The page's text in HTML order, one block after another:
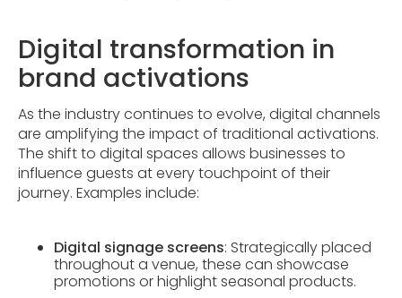
Digital transformation in
brand activations
As the industry continues to evolve, digital channels
are amplifying the impact of traditional activations.
The shift to digital spaces allows businesses to
influence guests at every touchpoint of their
journey. Examples include:
Digital signage screens: Strategically placed
throughout a venue, these can showcase
promotions or highlight seasonal products.